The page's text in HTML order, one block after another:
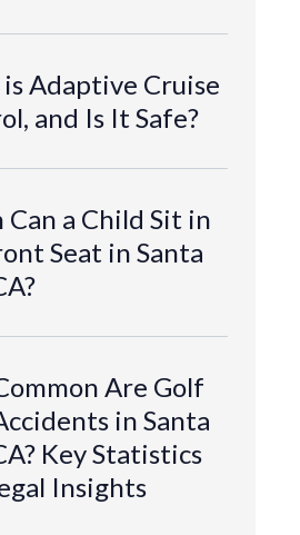
Adaptive Cruise
and Is It Safe?
Can a Child Sit in
Seat in Santa
Are Golf
in Santa
Key Statistics
Insights